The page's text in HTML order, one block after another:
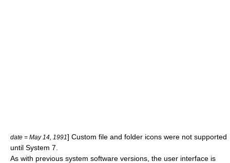
date = May 14, 1991] Custom file and folder icons were not supported
until System 7.
As with previous system software versions, the user interface is